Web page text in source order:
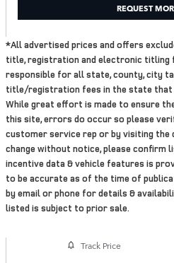
REQUEST
*All advertised prices and offers
title, registration and electronic titling
responsible for all state, county, city
title/registration fees in the state that
While great effort is made to ensure
this site, errors do occur so please
customer service rep or by visiting
change without notice, please confirm
incentive data & vehicle features is
to be accurate as of the time of
by email or phone for details &
listed is subject to prior sale.
Track Price